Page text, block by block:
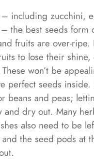
including zucchini,
the best seeds form
fruits are over-ripe.
to lose their shine,
won’t be
perfect seeds inside.
beans and peas;
and dry out. Many
also need to be
the seed pods at